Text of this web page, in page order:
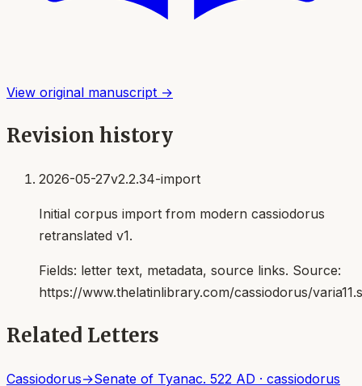
View original manuscript →
Revision history
2026-05-27v2.2.34-import
Initial corpus import from modern cassiodorus
retranslated v1.
Fields: letter text, metadata, source links. Source:
https://www.thelatinlibrary.com/cassiodorus/
Related Letters
Cassiodorus→Senate of Tyanac. 522 AD · cassiodorus